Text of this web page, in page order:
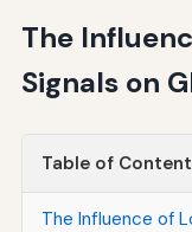
The
Signals on
Table of
The Influence of